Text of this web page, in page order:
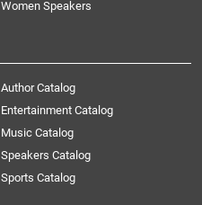
Women Speakers
Author Catalog
Entertainment Catalog
Music Catalog
Speakers Catalog
Sports Catalog